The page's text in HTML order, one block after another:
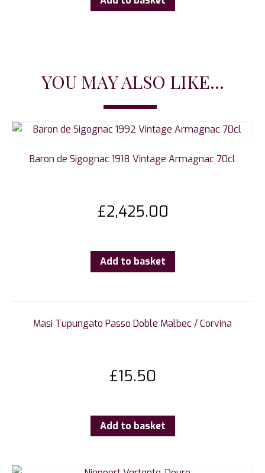
YOU MAY ALSO LIKE...
Baron de Sigognac 1918 Vintage Armagnac 70cl
£2,425.00
Add to basket
Masi Tupungato Passo Doble Malbec / Corvina
£15.50
Add to basket